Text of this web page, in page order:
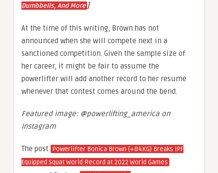
Dumbbells, And More ]
At the time of this writing, Brown has not
announced when she will compete next in a
sanctioned competition. Given the sample size of
her career, it might be fair to assume the
powerlifter will add another record to her resume
whenever that contest comes around the bend.
Featured image: @powerlifting_america on
Instagram
The post Powerlifter Bonica Brown (+84KG) Breaks IPF
Equipped Squat World Record at 2022 World Games